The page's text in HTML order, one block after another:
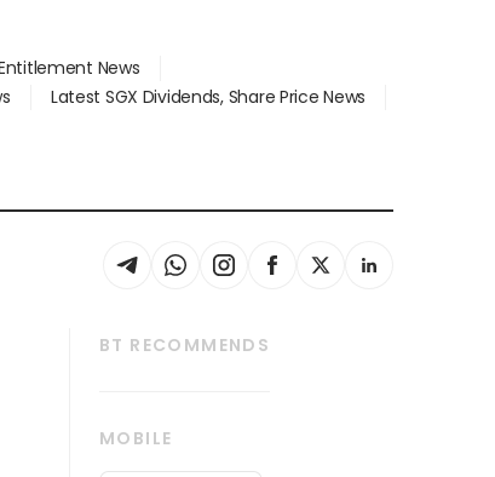
News
Latest SGX Dividends, Share Price News
BT RECOMMENDS
MOBILE